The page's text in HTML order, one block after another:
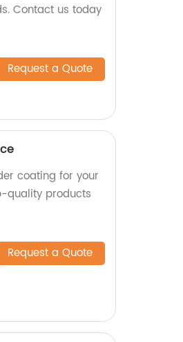
Contact us today
Request a Quote
coating for your
quality products
Request a Quote